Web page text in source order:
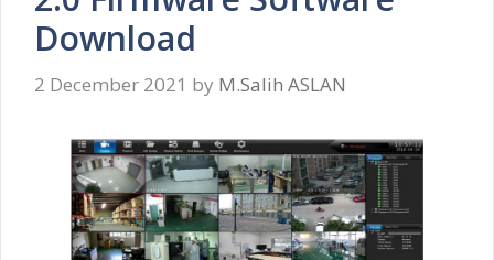
Download
2 December 2021 by M.Salih ASLAN